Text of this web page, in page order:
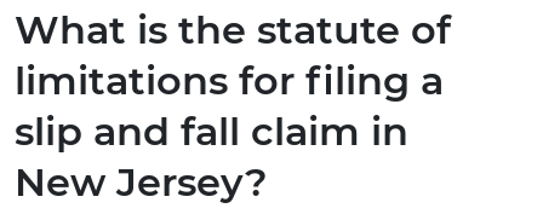
What is the statute of
limitations for filing a
slip and fall claim in
New Jersey?